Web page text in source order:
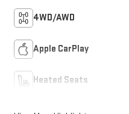
4WD/AWD
Apple CarPlay
Heated Seats